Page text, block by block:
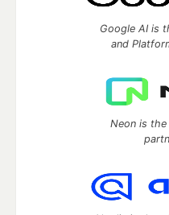
Google AI is
and
Neon is